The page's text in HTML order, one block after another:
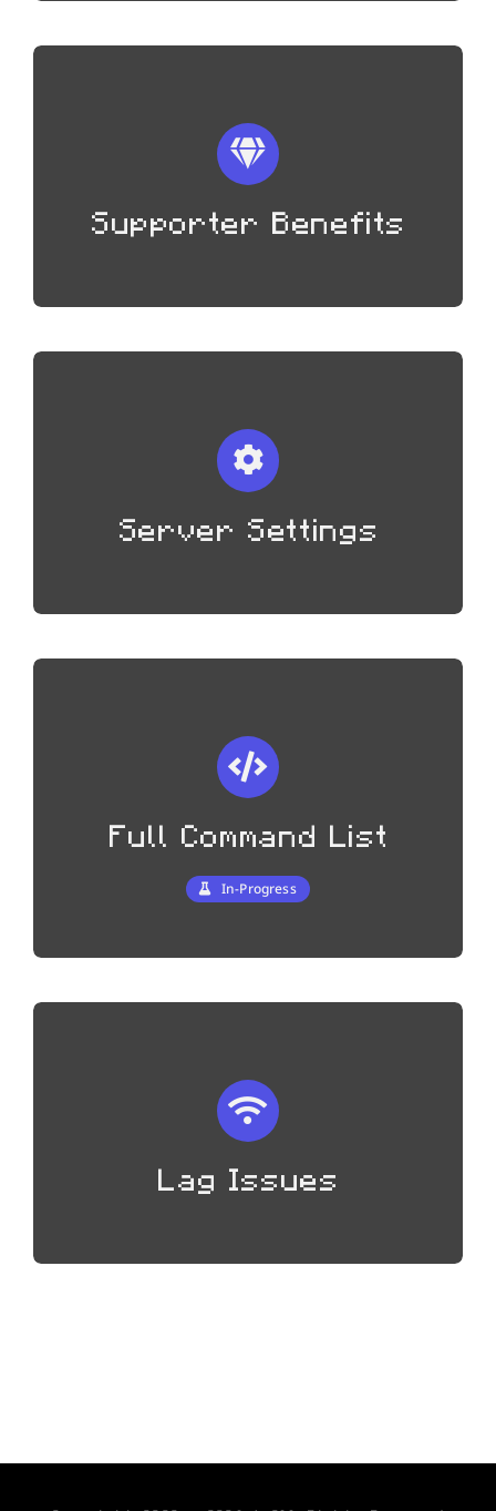
Supporter Benefits
Server Settings
Full Command List
In-Progress
Lag Issues